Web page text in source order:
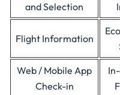
and Selection
Flight Information
Web / Mobile App
Check-in